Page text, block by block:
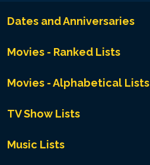
Dates and Anniversaries
Movies - Ranked Lists
Movies - Alphabetical Lists
TV Show Lists
Music Lists